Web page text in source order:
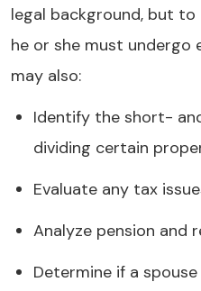
legal background, but to
he or she must undergo
may also:
Identify the short-
dividing certain
Evaluate any tax
Analyze pension and
Determine if a